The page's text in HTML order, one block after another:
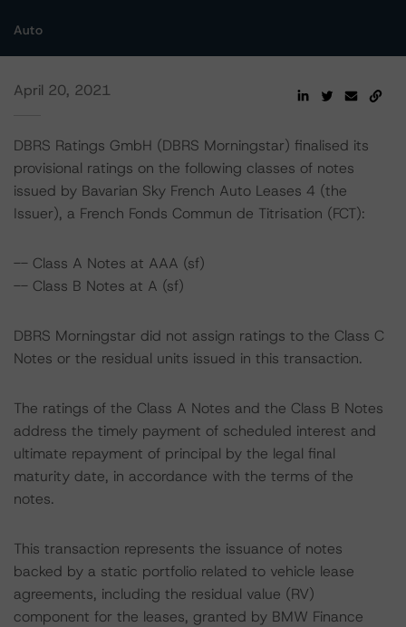
Auto
April 20, 2021
DBRS Ratings GmbH (DBRS Morningstar) finalised its
provisional ratings on the following classes of notes
issued by Bavarian Sky French Auto Leases 4 (the
Issuer), a French Fonds Commun de Titrisation (FCT):
-- Class A Notes at AAA (sf)
-- Class B Notes at A (sf)
DBRS Morningstar did not assign ratings to the Class C
Notes or the residual units issued in this transaction.
The ratings of the Class A Notes and the Class B Notes
address the timely payment of scheduled interest and
ultimate repayment of principal by the legal final
maturity date, in accordance with the terms of the
notes.
This transaction represents the issuance of notes
backed by a static portfolio related to vehicle lease
agreements, including the residual value (RV)
component for the leases, granted by BMW Finance